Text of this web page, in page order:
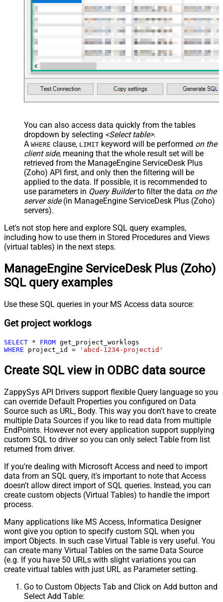
You can also access data quickly from the tables
dropdown by selecting <Select table>.
A WHERE clause, LIMIT keyword will be performed on the
client side, meaning that the whole result set will be
retrieved from the ManageEngine ServiceDesk Plus
(Zoho) API first, and only then the filtering will be
applied to the data. If possible, it is recommended to
use parameters in Query Builderto filter the data on the
server side(in ManageEngine ServiceDesk Plus (Zoho)
servers).
Let's not stop here and explore SQL query examples,
including how to use them in Stored Procedures and Views
(virtual tables) in the next steps.
ManageEngine ServiceDesk Plus (Zoho)
SQL query examples
Use these SQL queries in your MS Access data source:
Get project worklogs
SELECT * FROM
WHERE project_id = 'abcd-1234-projectid'
Create SQL view in ODBC data source
ZappySys API Drivers support flexible Query language so you
can override Default Properties you configured on Data
Source such as URL, Body. This way you don't have to create
multiple Data Sources if you like to read data from multiple
EndPoints. However not every application support supplying
custom SQL to driver so you can only select Table from list
returned from driver.
If you're dealing with Microsoft Access and need to import
data from an SQL query, it's important to note that Access
doesn't allow direct import of SQL queries. Instead, you can
create custom objects (Virtual Tables) to handle the import
process.
Many applications like MS Access, Informatica Designer
wont give you option to specify custom SQL when you
import Objects. In such case Virtual Table is very useful. You
can create many Virtual Tables on the same Data Source
(e.g. If you have 50 URLs with slight variations you can
create virtual tables with just URL as Parameter setting.
Go to Custom Objects Tab and Click on Add button and
Select Add Table: